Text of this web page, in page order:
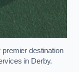
premier destination
in Derby.